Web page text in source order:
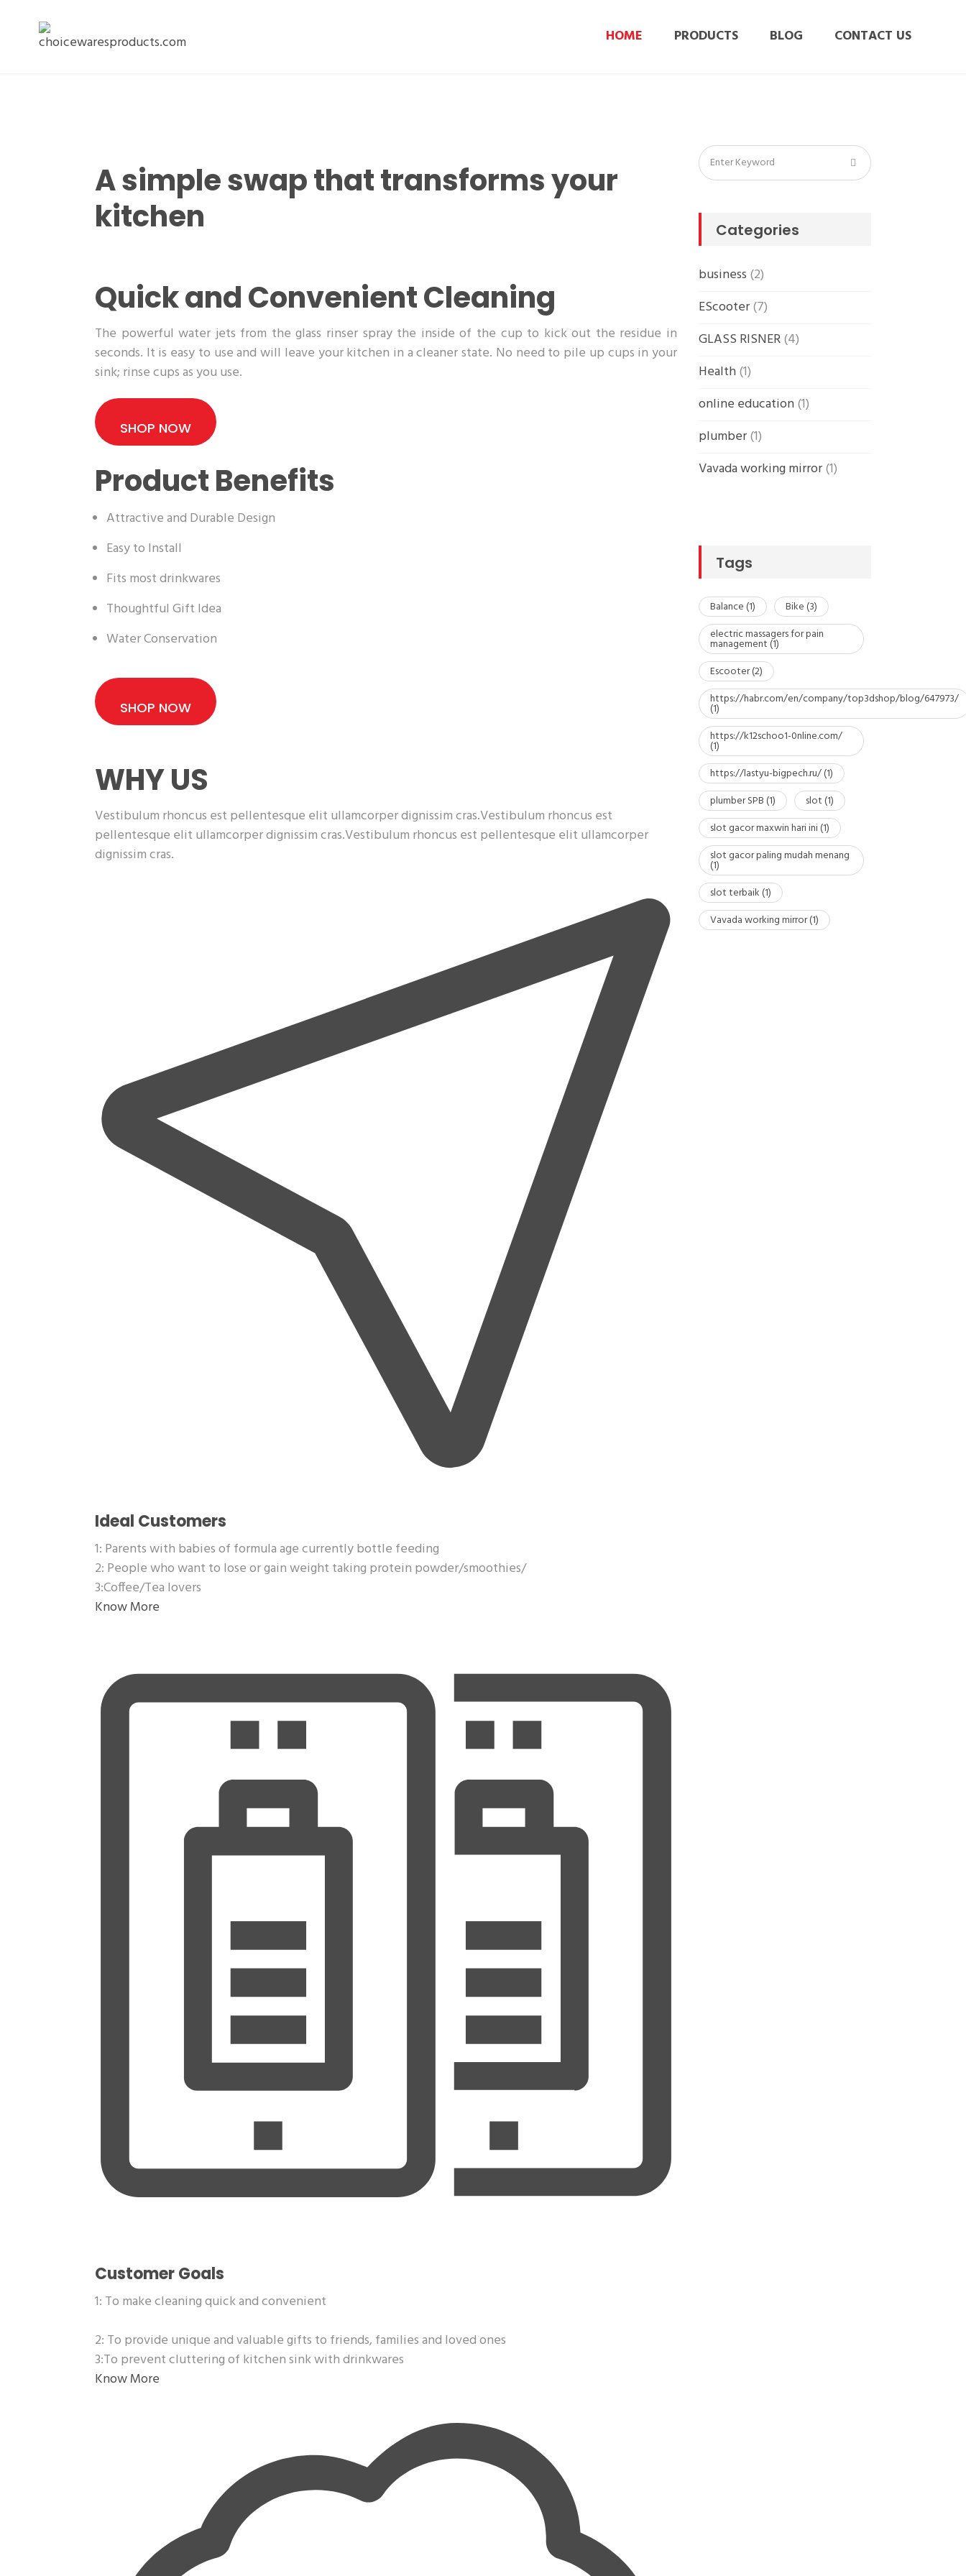
HOME PRODUCTS BLOG CONTACT US
A simple swap that transforms your
kitchen
Quick and Convenient Cleaning
The powerful water jets from the glass rinser spray the inside of the cup to kick out the residue in
seconds. It is easy to use and will leave your kitchen in a cleaner state. No need to pile up cups in your
sink; rinse cups as you use.
SHOP NOW
Product Benefits
Attractive and Durable Design
Easy to Install
Fits most drinkwares
Thoughtful Gift Idea
Water Conservation
SHOP NOW
WHY US
Vestibulum rhoncus est pellentesque elit ullamcorper dignissim cras.Vestibulum rhoncus est
pellentesque elit ullamcorper dignissim cras.Vestibulum rhoncus est pellentesque elit ullamcorper
dignissim cras.
Ideal Customers
1: Parents with babies of formula age currently bottle feeding
2: People who want to lose or gain weight taking protein powder/smoothies/
3:Coffee/Tea lovers
Know More
Customer Goals
1: To make cleaning quick and convenient
2: To provide unique and valuable gifts to friends, families and loved ones
3:To prevent cluttering of kitchen sink with drinkwares
Know More
Categories
business (2)
EScooter(7)
GLASS RISNER(4)
Health(1)
online education(1)
plumber(1)
Vavada working mirror(1)
Tags
Balance(1) Bike(3)
electric massagers for pain
management(1)
Escooter(2)
https://habr.com/en/company/top3dshop/blog/647973/
(1)
https://k12schoo1-0nline.com/
(1)
https://lastyu-bigpech.ru/(1)
plumber SPB(1) slot(1)
slot gacor maxwin hari ini(1)
slot gacor paling mudah menang
(1)
slot terbaik(1)
Vavada working mirror(1)